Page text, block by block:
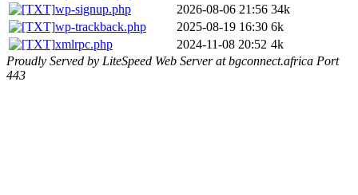
wp-signup.php
2026-08-06 21:56 34k
wp-trackback.php
2025-08-19 16:30 6k
xmlrpc.php
2024-11-08 20:52 4k
Proudly Served by LiteSpeed Web Server at bgconnect.africa Port
443